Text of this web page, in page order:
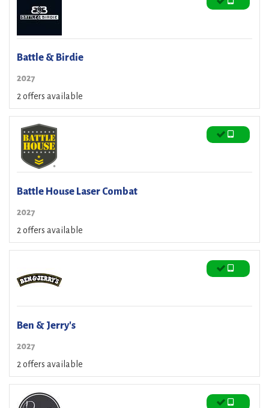
Battle & Birdie
2027
2 offers available
Battle House Laser Combat
2027
2 offers available
Ben & Jerry's
2027
2 offers available